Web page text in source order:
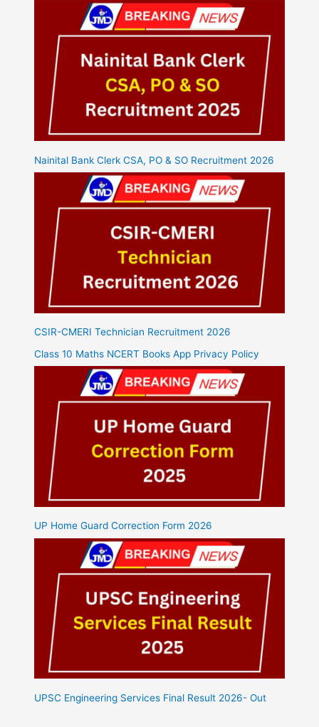
Nainital Bank Clerk CSA, PO & SO Recruitment 2026
CSIR-CMERI Technician Recruitment 2026
Class 10 Maths NCERT Books App Privacy Policy
UP Home Guard Correction Form 2026
UPSC Engineering Services Final Result 2026- Out